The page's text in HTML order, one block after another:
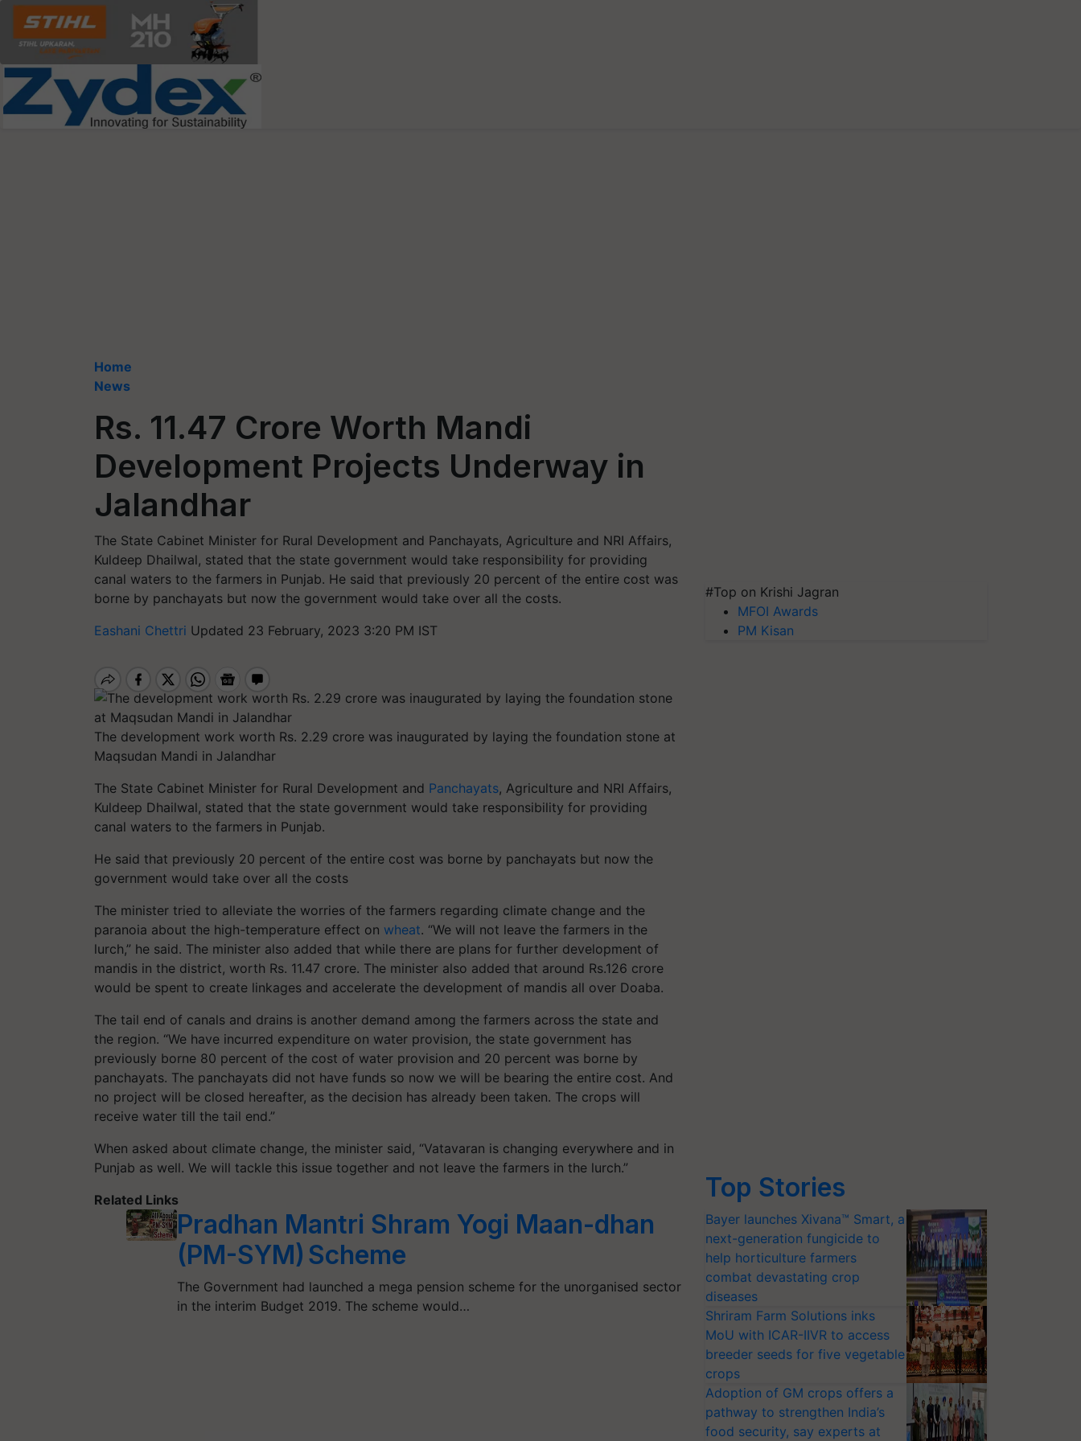
Home
News
Rs. 11.47 Crore Worth Mandi
Development Projects Underway in
Jalandhar
The State Cabinet Minister for Rural Development and Panchayats, Agriculture and NRI Affairs,
Kuldeep Dhailwal, stated that the state government would take responsibility for providing
canal waters to the farmers in Punjab. He said that previously 20 percent of the entire cost was
borne by panchayats but now the government would take over all the costs.
Eashani Chettri Updated 23 February, 2023 3:20 PM IST
The development work worth Rs. 2.29 crore was inaugurated by laying the foundation stone at
Maqsudan Mandi in Jalandhar
The State Cabinet Minister for Rural Development and Panchayats, Agriculture and NRI Affairs,
Kuldeep Dhailwal, stated that the state government would take responsibility for providing
canal waters to the farmers in Punjab.
He said that previously 20 percent of the entire cost was borne by panchayats but now the
government would take over all the costs
The minister tried to alleviate the worries of the farmers regarding climate change and the
paranoia about the high-temperature effect on wheat. “We will not leave the farmers in the
lurch,” he said. The minister also added that while there are plans for further development of
mandis in the district, worth Rs. 11.47 crore. The minister also added that around Rs.126 crore
would be spent to create linkages and accelerate the development of mandis all over Doaba.
The tail end of canals and drains is another demand among the farmers across the state and
the region. “We have incurred expenditure on water provision, the state government has
previously borne 80 percent of the cost of water provision and 20 percent was borne by
panchayats. The panchayats did not have funds so now we will be bearing the entire cost. And
no project will be closed hereafter, as the decision has already been taken. The crops will
receive water till the tail end.”
When asked about climate change, the minister said, “Vatavaran is changing everywhere and in
Punjab as well. We will tackle this issue together and not leave the farmers in the lurch.”
Related Links
Pradhan Mantri Shram Yogi Maan-dhan
(PM-SYM) Scheme
The Government had launched a mega pension scheme for the unorganised sector
in the interim Budget 2019. The scheme would…
#Top on Krishi Jagran
MFOI Awards
PM Kisan
Top Stories
Bayer launches Xivana™ Smart, a
next-generation fungicide to
help horticulture farmers
combat devastating crop
diseases
Shriram Farm Solutions inks
MoU with ICAR-IIVR to access
breeder seeds for five vegetable
crops
Adoption of GM crops offers a
pathway to strengthen India’s
food security, say experts at